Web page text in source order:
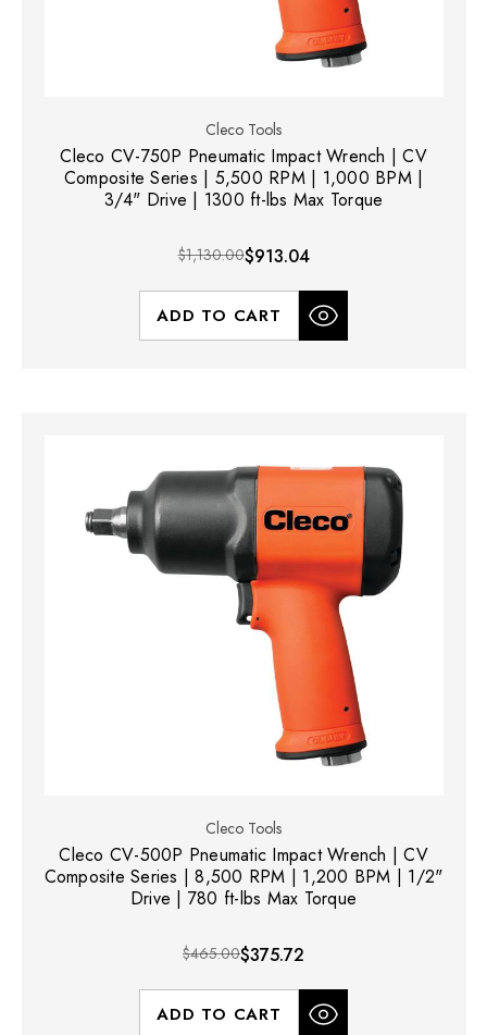
Cleco Tools
Cleco CV-750P Pneumatic Impact Wrench | CV
Composite Series | 5,500 RPM | 1,000 BPM |
3/4" Drive | 1300 ft-lbs Max Torque
$1,130.00$913.04
ADD TO CART
Cleco Tools
Cleco CV-500P Pneumatic Impact Wrench | CV
Composite Series | 8,500 RPM | 1,200 BPM | 1/2"
Drive | 780 ft-lbs Max Torque
$465.00$375.72
ADD TO CART